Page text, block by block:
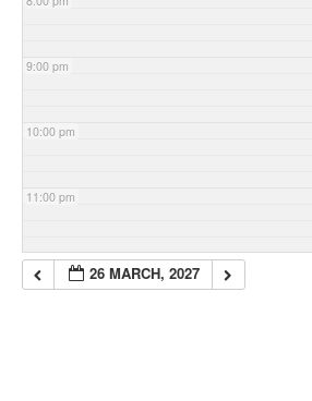
9:00 pm
10:00 pm
11:00 pm
26 MARCH, 2027